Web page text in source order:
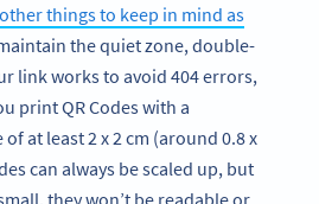
other things to keep in mind as
the quiet zone, double-
link works to avoid 404 errors,
print QR Codes with a
at least 2 x 2 cm (around 0.8 x
can always be scaled up, but
they won’t be readable or